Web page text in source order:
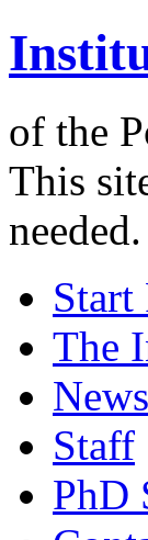
of the
This
needed.
Start
The
News
Staff
PhD